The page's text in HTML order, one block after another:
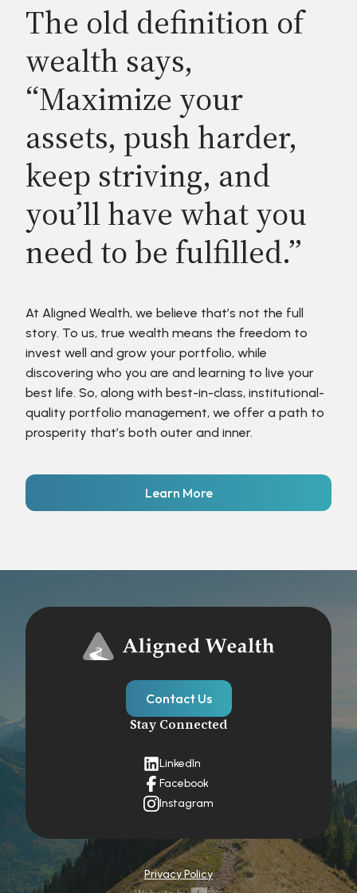
The old definition of
wealth says,
“Maximize your
assets, push harder,
keep striving, and
you’ll have what you
need to be fulfilled.”
At Aligned Wealth, we believe that’s not the full
story. To us, true wealth means the freedom to
invest well and grow your portfolio, while
discovering who you are and learning to live your
best life. So, along with best-in-class, institutional-
quality portfolio management, we offer a path to
prosperity that’s both outer and inner.
Learn More
Contact Us
Stay Connected
LinkedIn
Facebook
Instagram
Privacy Policy